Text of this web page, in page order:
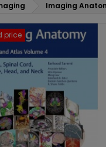
Imaging
price